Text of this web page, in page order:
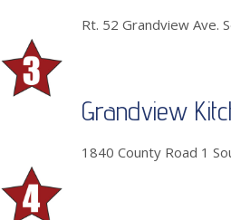
Rt. 52 Grandview Ave.
Grandview
1840 County Road 1